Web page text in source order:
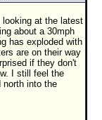
looking at the latest
about a 30mph
has exploded with
are on their way
if they don't
I still feel the
north into the